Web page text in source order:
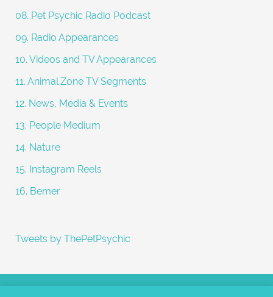
08. Pet Psychic Radio Podcast
09. Radio Appearances
10. Videos and TV Appearances
11. Animal Zone TV Segments
12. News, Media & Events
13. People Medium
14. Nature
15. Instagram Reels
16. Bemer
Tweets by ThePetPsychic